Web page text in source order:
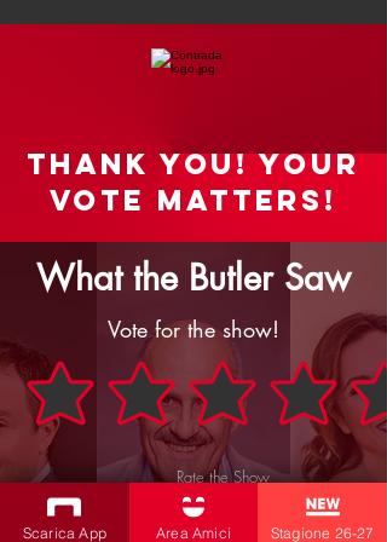
Thank you! your
vote matters!
What the Butler Saw
Vote for the show!
Rate the Show
SEND
Scarica App Area Amici Stagione 26-27